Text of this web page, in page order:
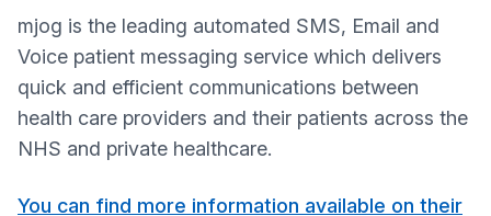
mjog is the leading automated SMS, Email and
Voice patient messaging service which delivers
quick and efficient communications between
health care providers and their patients across the
NHS and private healthcare.
You can find more information available on their